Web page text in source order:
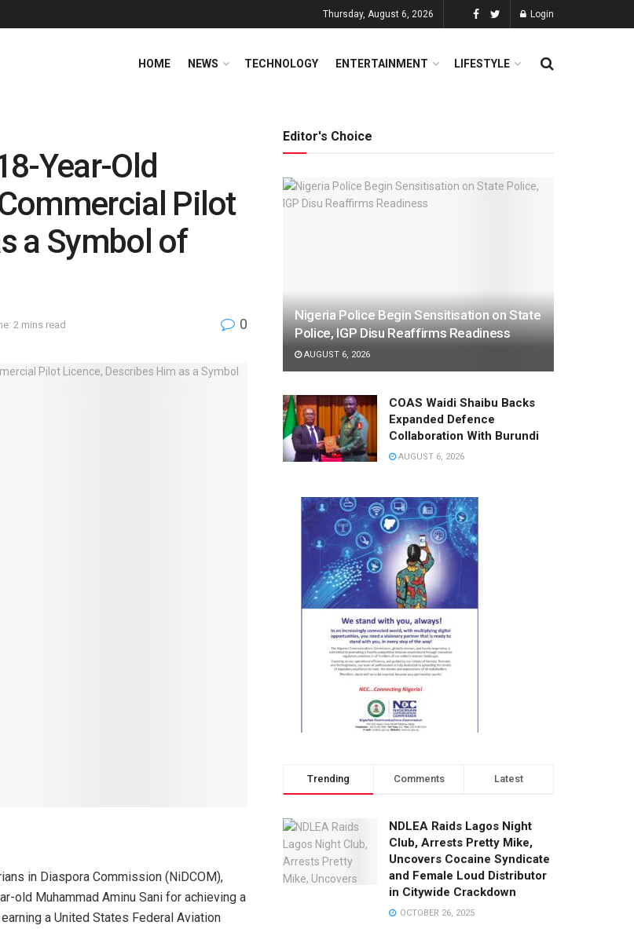
Thursday, August 6, 2026 Login
HOME NEWS TECHNOLOGY ENTERTAINMENT LIFESTYLE
Year-Old
Pilot
a Symbol of
2 mins read 0
in Diaspora Commission (NiDCOM),
old Muhammad Aminu Sani for achieving a
a United States Federal Aviation
Editor's Choice
Nigeria Police Begin Sensitisation on State
Police, IGP Disu Reaffirms Readiness
AUGUST 6, 2026
COAS Waidi Shaibu Backs
Expanded Defence
Collaboration With Burundi
AUGUST 6, 2026
Trending Comments Latest
NDLEA Raids Lagos Night
Club, Arrests Pretty Mike,
Uncovers Cocaine Syndicate
and Female Loud Distributor
in Citywide Crackdown
OCTOBER 26, 2025